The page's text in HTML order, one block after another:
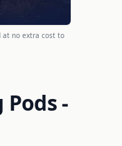
at no extra cost to
-